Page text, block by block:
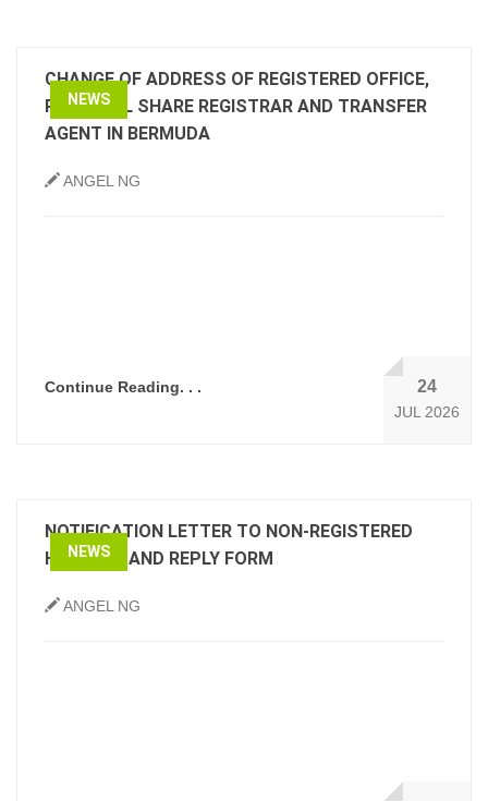
NEWS
CHANGE OF ADDRESS OF REGISTERED OFFICE,
PRINCIPAL SHARE REGISTRAR AND TRANSFER
AGENT IN BERMUDA
ANGEL NG
Continue Reading. . . 24
JUL 2026
NEWS
NOTIFICATION LETTER TO NON-REGISTERED
HOLDERS AND REPLY FORM
ANGEL NG